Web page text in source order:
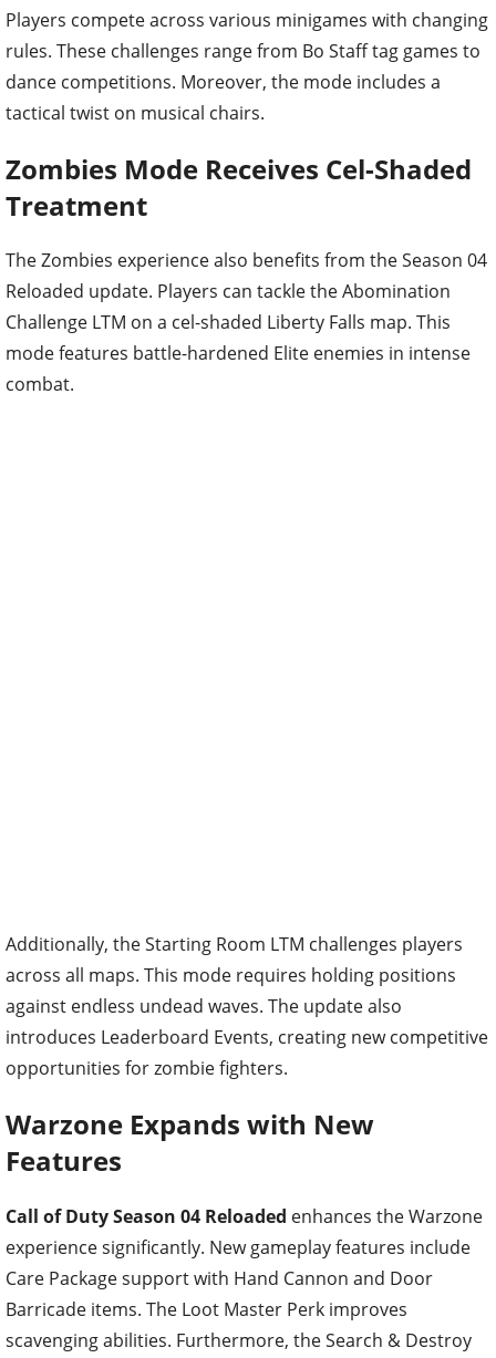
Players compete across various minigames with changing
rules. These challenges range from Bo Staff tag games to
dance competitions. Moreover, the mode includes a
tactical twist on musical chairs.
Zombies Mode Receives Cel-Shaded
Treatment
The Zombies experience also benefits from the Season 04
Reloaded update. Players can tackle the Abomination
Challenge LTM on a cel-shaded Liberty Falls map. This
mode features battle-hardened Elite enemies in intense
combat.
Additionally, the Starting Room LTM challenges players
across all maps. This mode requires holding positions
against endless undead waves. The update also
introduces Leaderboard Events, creating new competitive
opportunities for zombie fighters.
Warzone Expands with New
Features
Call of Duty Season 04 Reloaded enhances the Warzone
experience significantly. New gameplay features include
Care Package support with Hand Cannon and Door
Barricade items. The Loot Master Perk improves
scavenging abilities. Furthermore, the Search & Destroy